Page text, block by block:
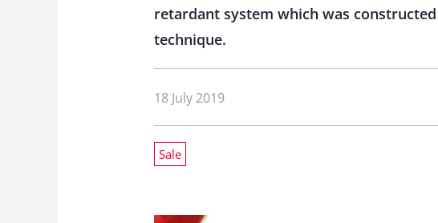
retardant system which was
technique.
18 July 2019
Sale